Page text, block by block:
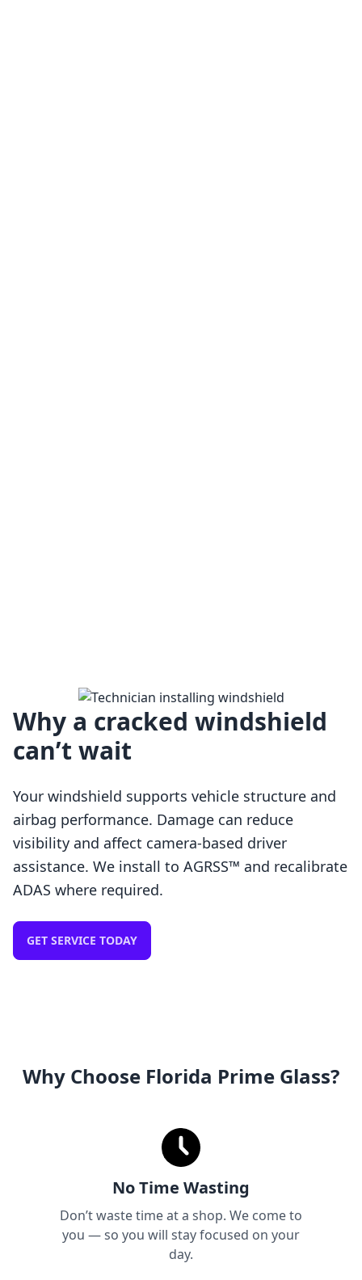
Loading…
Why a cracked windshield
can’t wait
Your windshield supports vehicle structure and
airbag performance. Damage can reduce
visibility and affect camera-based driver
assistance. We install to AGRSS™ and recalibrate
ADAS where required.
GET SERVICE TODAY
Why Choose Florida Prime Glass?
No Time Wasting
Don’t waste time at a shop. We come to
you — so you will stay focused on your
day.